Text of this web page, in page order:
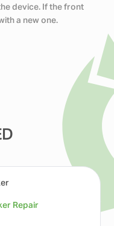
device. If the front
a new one.
Repair